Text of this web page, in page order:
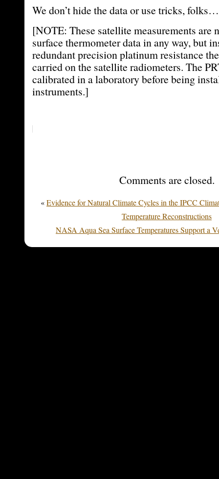
We don’t hide the data or use tricks,
[NOTE: These satellite measurements are
surface thermometer data in any way, but
redundant precision platinum resistance
carried on the satellite radiometers. The
calibrated in a laboratory before being
instruments.]
Comments are closed.
«Evidence for Natural Climate Cycles in the IPCC
Temperature Reconstructions
NASA Aqua Sea Surface Temperatures Support a